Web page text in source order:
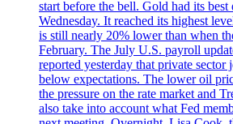
start before the bell. Gold had its
Wednesday. It reached its highest
is still nearly 20% lower than when
February. The July U.S. payroll
reported yesterday that private sector
below expectations. The lower oil
the pressure on the rate market and
also take into account what Fed